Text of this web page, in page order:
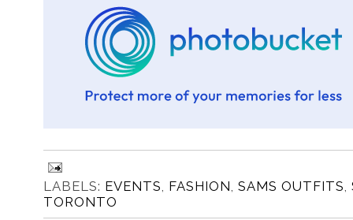
LABELS: EVENTS, FASHION, SAMS OUTFITS,
TORONTO